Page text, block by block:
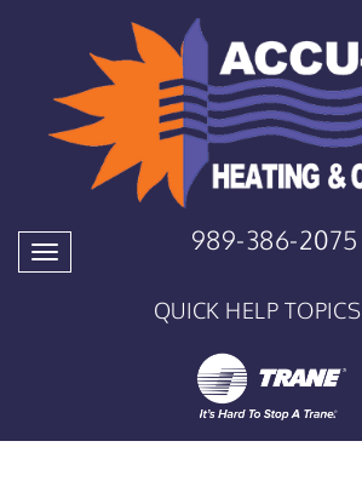
Toggle
navigation
989-386-2075
QUICK HELP TOPICS